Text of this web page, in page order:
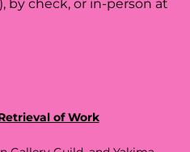
by check, or in-person at
of Work